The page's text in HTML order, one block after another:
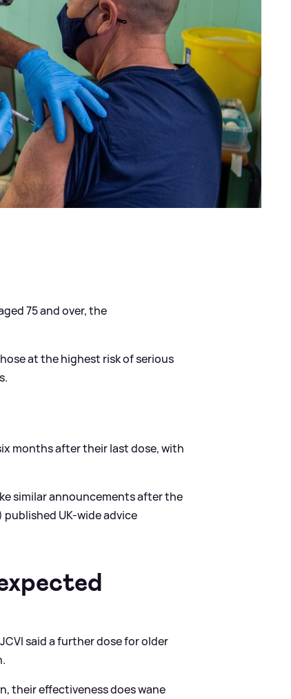
75 and over, the
at the highest risk of serious
months after their last dose, with
similar announcements after the
UK-wide advice
said a further dose for older
their effectiveness does wane